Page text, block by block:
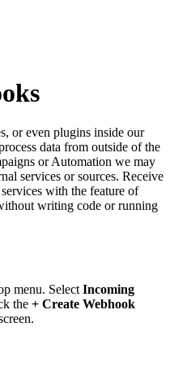
or even plugins inside our
data from outside of the
or Automation we may
services or sources. Receive
with the feature of
writing code or running
menu. Select Incoming
the + Create Webhook